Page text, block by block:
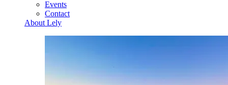
Events
Contact
About Lely